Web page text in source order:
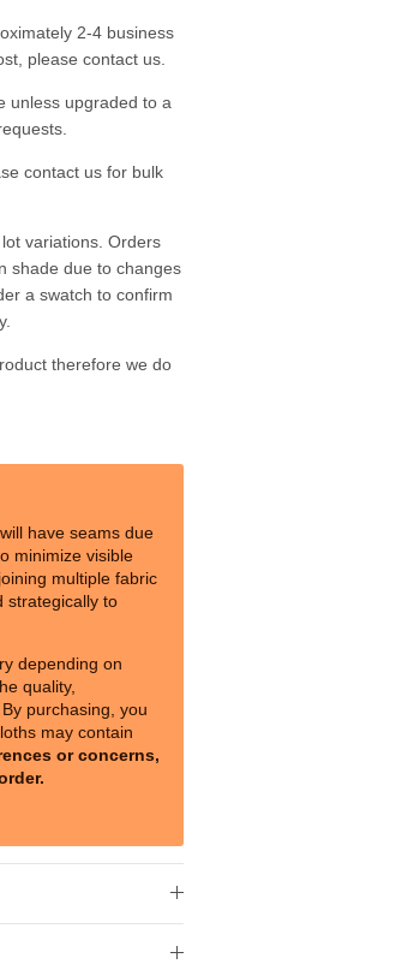
2-4 business
please contact us.
unless upgraded to a
contact us for bulk
variations. Orders
shade due to changes
a swatch to confirm
therefore we do
have seams due
minimize visible
multiple fabric
strategically to
depending on
quality,
purchasing, you
may contain
or concerns,